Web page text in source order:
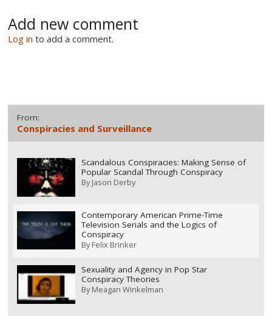
Add new comment
Log in to add a comment.
From:
Conspiracies and Surveillance
Scandalous Conspiracies: Making Sense of
Popular Scandal Through Conspiracy
ByJason Derby
Contemporary American Prime-Time
Television Serials and the Logics of
Conspiracy
ByFelix Brinker
Sexuality and Agency in Pop Star
Conspiracy Theories
ByMeagan Winkelman